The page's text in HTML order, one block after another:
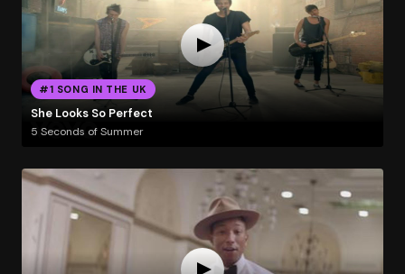
#1 SONG IN THE UK
She Looks So Perfect
5 Seconds of Summer